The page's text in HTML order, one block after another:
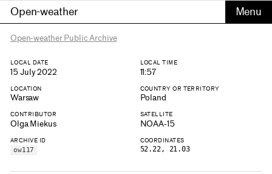
Open-weather
Open-weather Public Archive
LOCAL DATE
15 July 2022
LOCAL TIME
11:57
LOCATION
Warsaw
COUNTRY OR TERRITORY
Poland
CONTRIBUTOR
Olga Miekus
SATELLITE
NOAA-15
ARCHIVE ID
ow117
COORDINATES
52.22, 21.03